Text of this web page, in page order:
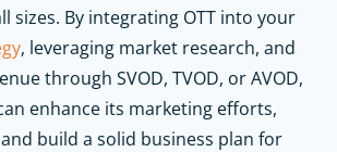
sizes. By integrating OTT into your
, leveraging market research, and
through SVOD, TVOD, or AVOD,
enhance its marketing efforts,
build a solid business plan for